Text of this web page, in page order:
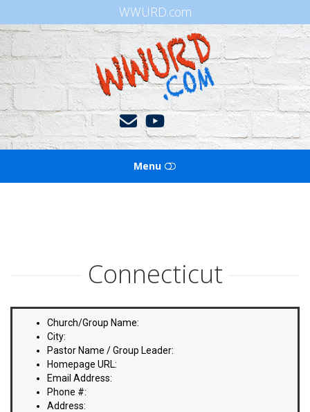
WWURD.com
WWURD
Menu
VIDEOS
BOOKSTORE
DIRECTORY
Connecticut
Church/Group Name:
City:
Pastor Name / Group Leader:
Homepage URL:
Email Address:
Phone #:
Address: